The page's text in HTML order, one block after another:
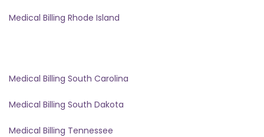
Medical Billing Rhode Island
Medical Billing South Carolina
Medical Billing South Dakota
Medical Billing Tennessee